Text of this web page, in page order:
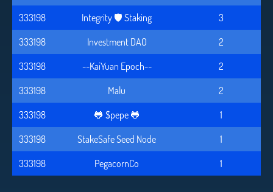
333198
Integrity 🛡️ Staking
3
333198
Investment DAO
2
333198
--KaiYuan Epoch--
2
333198
Malu
2
333198
🐸 $pepe 🐸
1
333198
StakeSafe Seed Node
1
333198
PegacornCo 1